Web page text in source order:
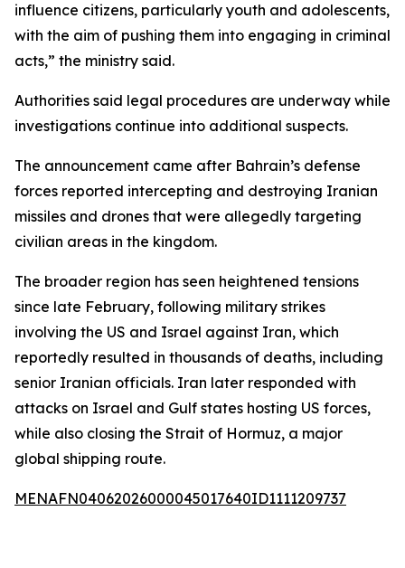
influence citizens, particularly youth and adolescents,
with the aim of pushing them into engaging in criminal
acts,” the ministry said.
Authorities said legal procedures are underway while
investigations continue into additional suspects.
The announcement came after Bahrain’s defense
forces reported intercepting and destroying Iranian
missiles and drones that were allegedly targeting
civilian areas in the kingdom.
The broader region has seen heightened tensions
since late February, following military strikes
involving the US and Israel against Iran, which
reportedly resulted in thousands of deaths, including
senior Iranian officials. Iran later responded with
attacks on Israel and Gulf states hosting US forces,
while also closing the Strait of Hormuz, a major
global shipping route.
MENAFN04062026000045017640ID1111209737